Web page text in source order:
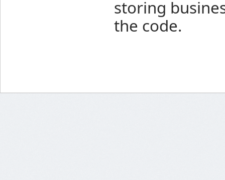
storing
the code.